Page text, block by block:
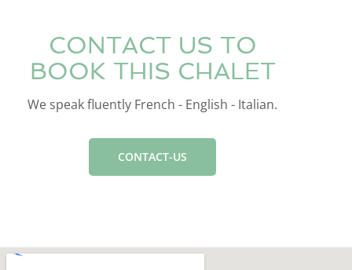
CONTACT US TO
BOOK THIS CHALET
We speak fluently French - English - Italian.
CONTACT-US